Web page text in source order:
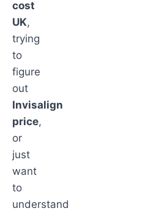
cost
UK,
trying
to
figure
out
Invisalign
price,
or
just
want
to
understand